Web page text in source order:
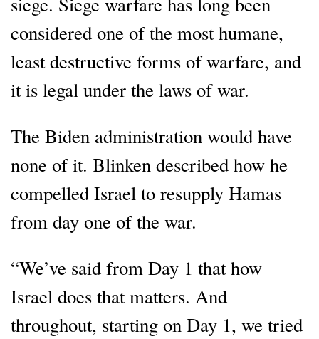
considered one of the most humane,
least destructive forms of warfare, and
it is legal under the laws of war.
The Biden administration would have
none of it. Blinken described how he
compelled Israel to resupply Hamas
from day one of the war.
“We’ve said from Day 1 that how
Israel does that matters. And
throughout, starting on Day 1, we tried